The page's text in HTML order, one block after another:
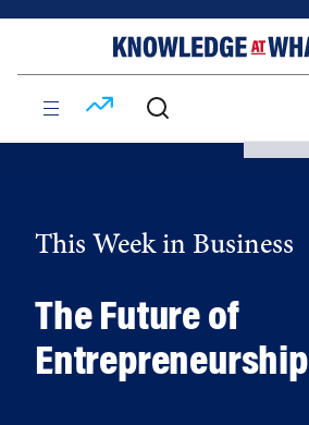
This Week in Business
The Future of
Entrepreneurship